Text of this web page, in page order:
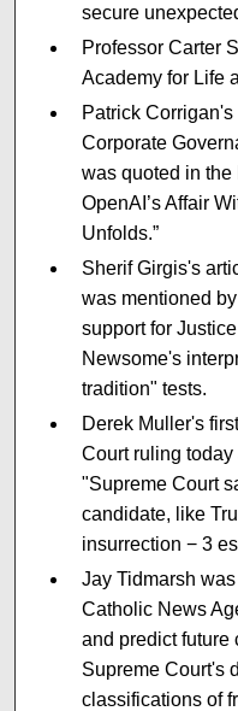
secure
Professor Carter
Academy for Life
Patrick
Corporate
was quoted in the
OpenAI’s Affair
Unfolds.”
Sherif Girgis's
was mentioned
support for
Newsome's
tradition" tests.
Derek Muller's
Court ruling
"Supreme Court
candidate, like
insurrection − 3
Jay Tidmarsh
Catholic News
and predict future
Supreme Court's
classifications of